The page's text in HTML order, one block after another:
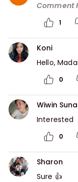
Comment
1
Koni
Hello,
0
Wiwin
Interested
0
Sharon
Sure 👍